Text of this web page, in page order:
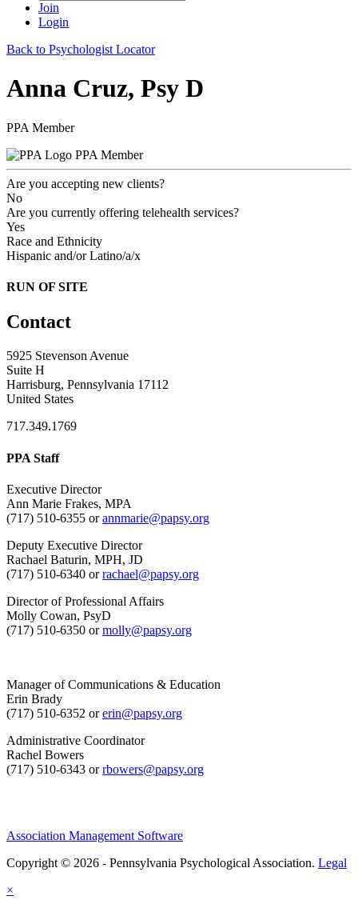
Join
Login
Back to Psychologist Locator
Anna Cruz, Psy D
PPA Member
PPA Member
Are you accepting new clients?
No
Are you currently offering telehealth services?
Yes
Race and Ethnicity
Hispanic and/or Latino/a/x
RUN OF SITE
Contact
5925 Stevenson Avenue
Suite H
Harrisburg, Pennsylvania 17112
United States
717.349.1769
PPA Staff
Executive Director
Ann Marie Frakes, MPA
(717) 510-6355 orannmarie@papsy.org
Deputy Executive Director
Rachael Baturin, MPH, JD
(717) 510-6340 orrachael@papsy.org
Director of Professional Affairs
Molly Cowan, PsyD
(717) 510-6350 ormolly@papsy.org
Manager of Communications & Education
Erin Brady
(717) 510-6352 orerin@papsy.org
Administrative Coordinator
Rachel Bowers
(717) 510-6343 orrbowers@papsy.org
Association Management Software
Copyright © 2026 - Pennsylvania Psychological Association. Legal
×